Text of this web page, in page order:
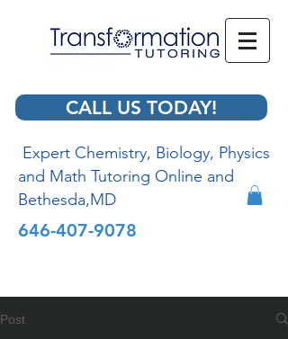
CALL US TODAY!
Expert Chemistry, Biology, Physics
and Math Tutoring Online and
Bethesda,MD
646-407-9078
Post